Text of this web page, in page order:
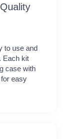
to use and
Each kit
case with
easy